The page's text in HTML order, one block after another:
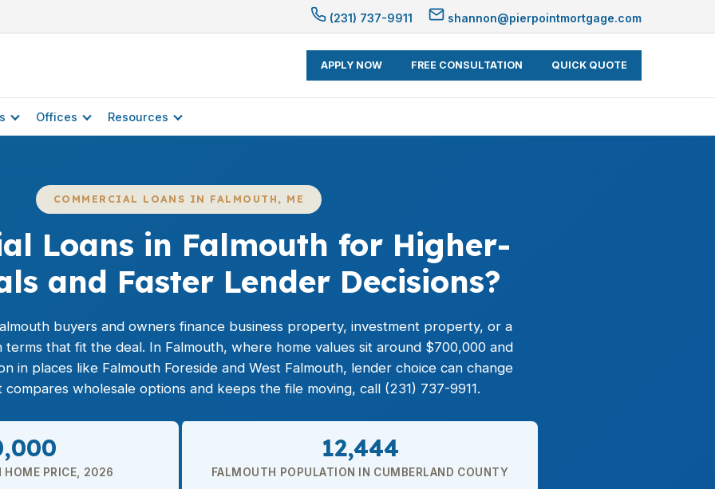
(231) 737-9911 shannon@pierpointmortgage.com
APPLY NOW FREE CONSULTATION QUICK QUOTE
Offices Resources
COMMERCIAL LOANS IN FALMOUTH, ME
Loans in Falmouth for Higher-
and Faster Lender Decisions?
buyers and owners finance business property, investment property, or a
that fit the deal. In Falmouth, where home values sit around $700,000 and
in places like Falmouth Foreside and West Falmouth, lender choice can change
wholesale options and keeps the file moving, call (231) 737-9911.
HOME PRICE, 2026
12,444
FALMOUTH POPULATION IN CUMBERLAND COUNTY